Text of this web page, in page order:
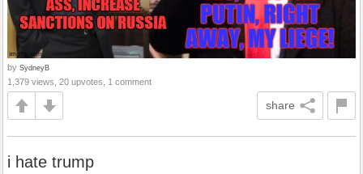
by SydneyB
1,379 views, 20 upvotes, 1 comment
share
i hate trump